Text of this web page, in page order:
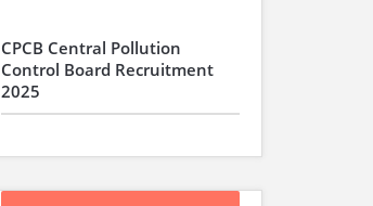
CPCB Central Pollution
Control Board Recruitment
2025